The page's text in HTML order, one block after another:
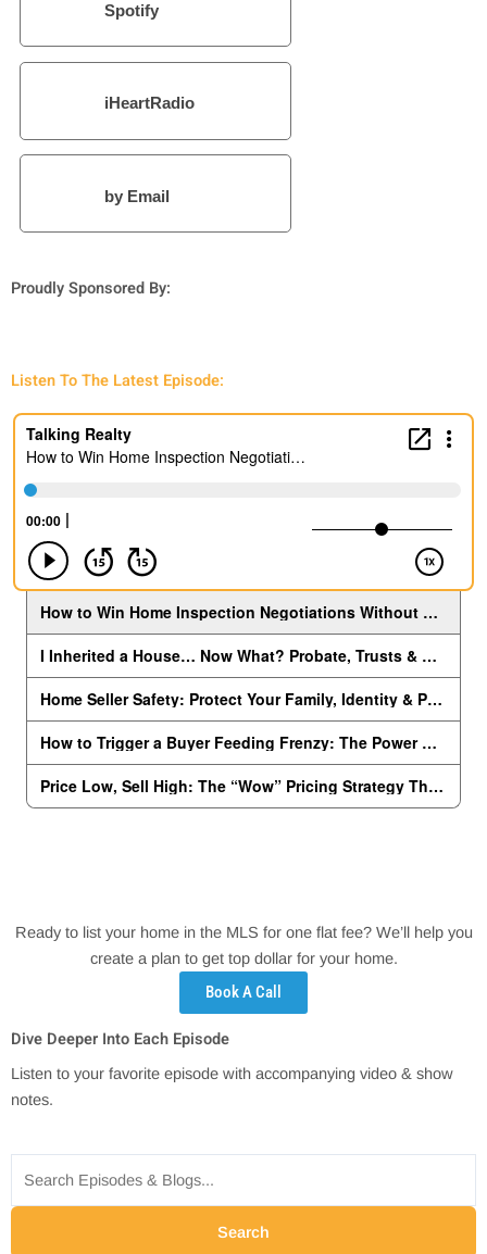
Spotify
iHeartRadio
by Email
Proudly Sponsored By:
Listen To The Latest Episode:
Ready to list your home in the MLS for one flat fee? We’ll help you
create a plan to get top dollar for your home.
Book A Call
Dive Deeper Into Each Episode
Listen to your favorite episode with accompanying video & show
notes.
Search
for:
Search